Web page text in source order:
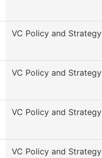
VC Policy and Strategy
VC Policy and Strategy
VC Policy and Strategy
VC Policy and Strategy